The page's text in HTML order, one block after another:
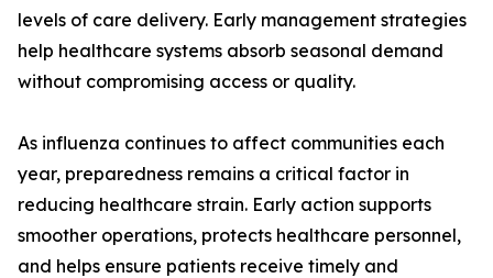
levels of care delivery. Early management strategies
help healthcare systems absorb seasonal demand
without compromising access or quality.
As influenza continues to affect communities each
year, preparedness remains a critical factor in
reducing healthcare strain. Early action supports
smoother operations, protects healthcare personnel,
and helps ensure patients receive timely and